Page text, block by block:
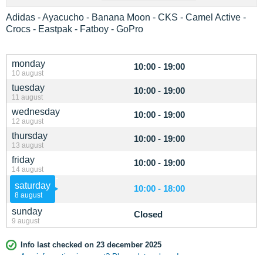
monday
10 august
10:00 - 19:00
tuesday
11 august
10:00 - 19:00
wednesday
12 august
10:00 - 19:00
thursday
13 august
10:00 - 19:00
friday
14 august
10:00 - 19:00
saturday
8 august
10:00 - 18:00
sunday
9 august
Closed
Info last checked on 23 december 2025
Adidas - Ayacucho - Banana Moon - CKS - Camel Active -
Crocs - Eastpak - Fatboy - GoPro